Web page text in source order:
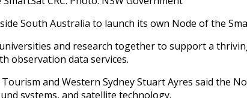
South Australia to launch its own Node of the
and research together to support a
observation data services.
and Western Sydney Stuart Ayres said the
systems, and satellite technology.